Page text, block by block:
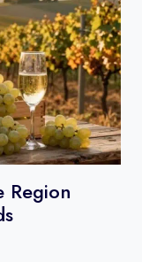
Region